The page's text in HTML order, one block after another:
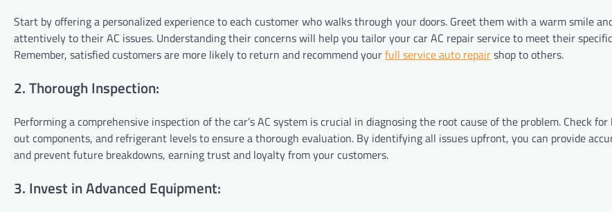
Start by offering a personalized experience to each customer who walks through your doors. Greet them with a warm smile
attentively to their AC issues. Understanding their concerns will help you tailor your car AC repair service to meet their
Remember, satisfied customers are more likely to return and recommend yourfull service auto repairshop to others.
2. Thorough Inspection:
Performing a comprehensive inspection of the car’s AC system is crucial in diagnosing the root cause of the problem. Check
out components, and refrigerant levels to ensure a thorough evaluation. By identifying all issues upfront, you can provide
and prevent future breakdowns, earning trust and loyalty from your customers.
3. Invest in Advanced Equipment: